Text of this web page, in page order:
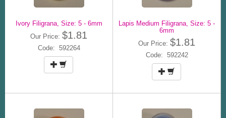
Ivory Filigrana, Size: 5 - 6mm
Our Price: $1.81
Code: 592264
Lapis Medium Filigrana, Size: 5 -
6mm
Our Price: $1.81
Code: 592242